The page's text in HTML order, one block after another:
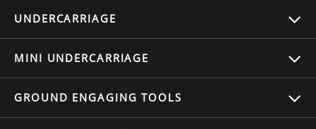
UNDERCARRIAGE
MINI UNDERCARRIAGE
GROUND ENGAGING TOOLS